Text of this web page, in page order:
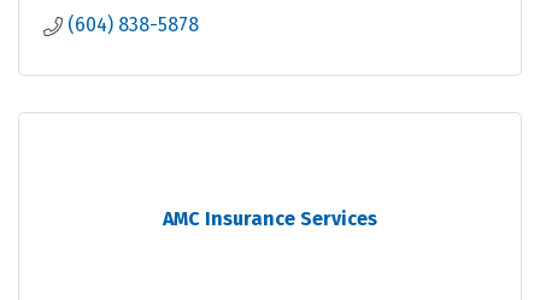
(604) 838-5878
AMC Insurance Services